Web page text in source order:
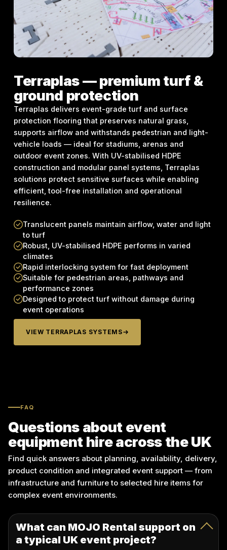
Terraplas — premium turf &
ground protection
Terraplas delivers event-grade turf and surface
protection flooring that preserves natural grass,
supports airflow and withstands pedestrian and light-
vehicle loads — ideal for stadiums, arenas and
outdoor event zones. With UV-stabilised HDPE
construction and modular panel systems, Terraplas
solutions protect sensitive surfaces while enabling
efficient, tool-free installation and operational
resilience.
Translucent panels maintain airflow, water and light
to turf
Robust, UV-stabilised HDPE performs in varied
climates
Rapid interlocking system for fast deployment
Suitable for pedestrian areas, pathways and
performance zones
Designed to protect turf without damage during
event operations
VIEW TERRAPLAS SYSTEMS
FAQ
Questions about event
equipment hire across the UK
Find quick answers about planning, availability, delivery,
product condition and integrated event support — from
infrastructure and furniture to selected hire items for
complex event environments.
What can MOJO Rental support on
a typical UK event project?